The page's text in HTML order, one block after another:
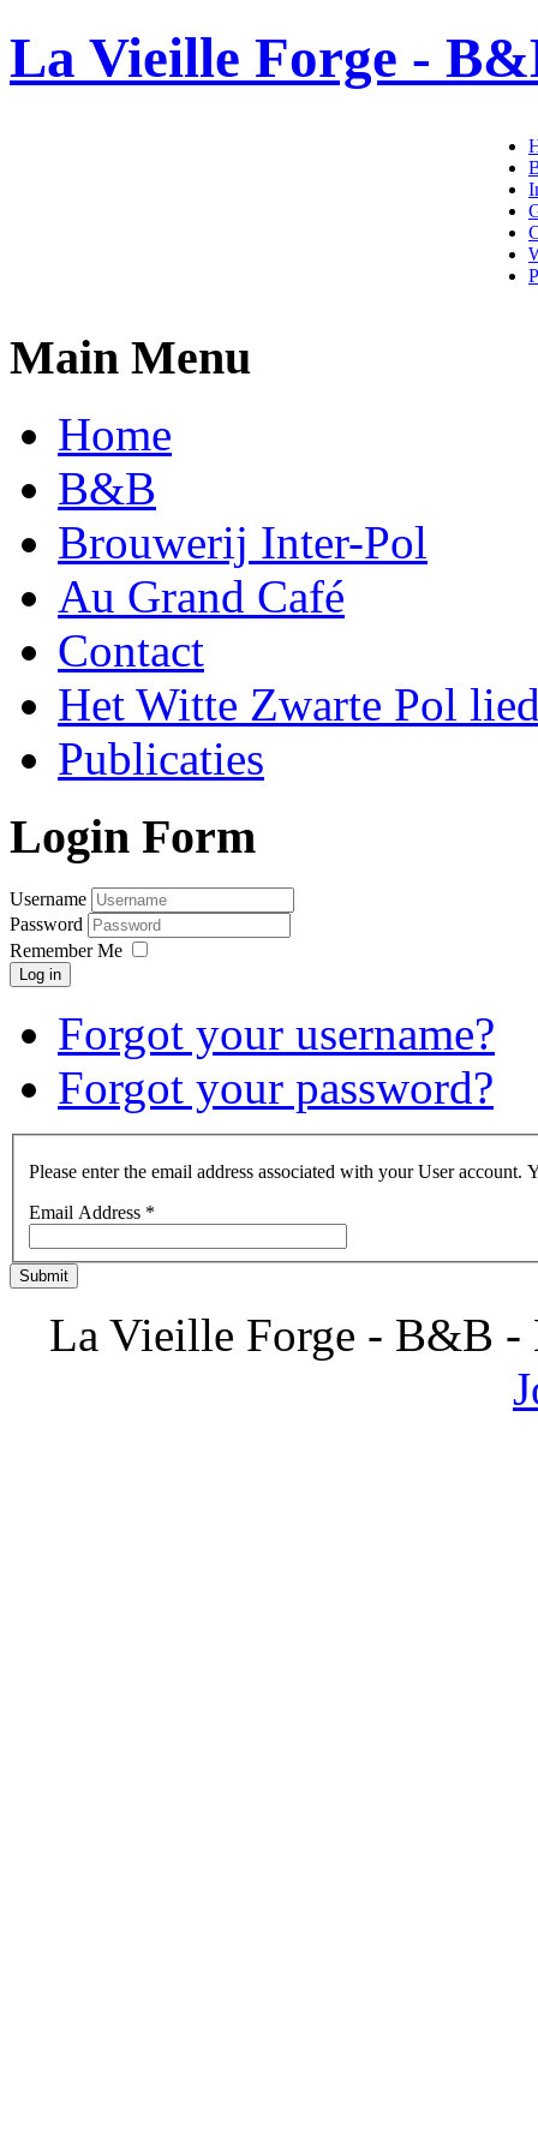
La Vieille Forge -
Main Menu
Home
B&B
Brouwerij Inter-Pol
Au Grand Café
Contact
Het Witte Zwarte Pol
Publicaties
Login Form
Username
Password
Remember Me
Log in
Forgot your username?
Forgot your password?
Please enter the email address associated with your User
Email Address *
Submit
La Vieille Forge - B&B -